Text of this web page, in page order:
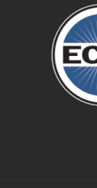
b
o
o
k
t
a
g
r
a